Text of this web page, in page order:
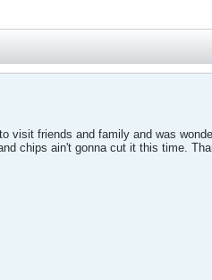
visit friends and family and was
chips ain't gonna cut it this time.